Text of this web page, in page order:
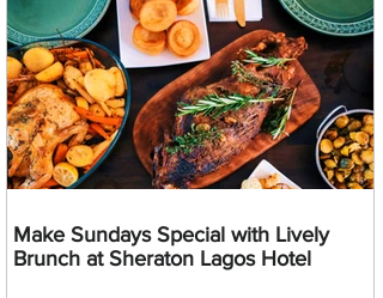
Make Sundays Special with Lively
Brunch at Sheraton Lagos Hotel